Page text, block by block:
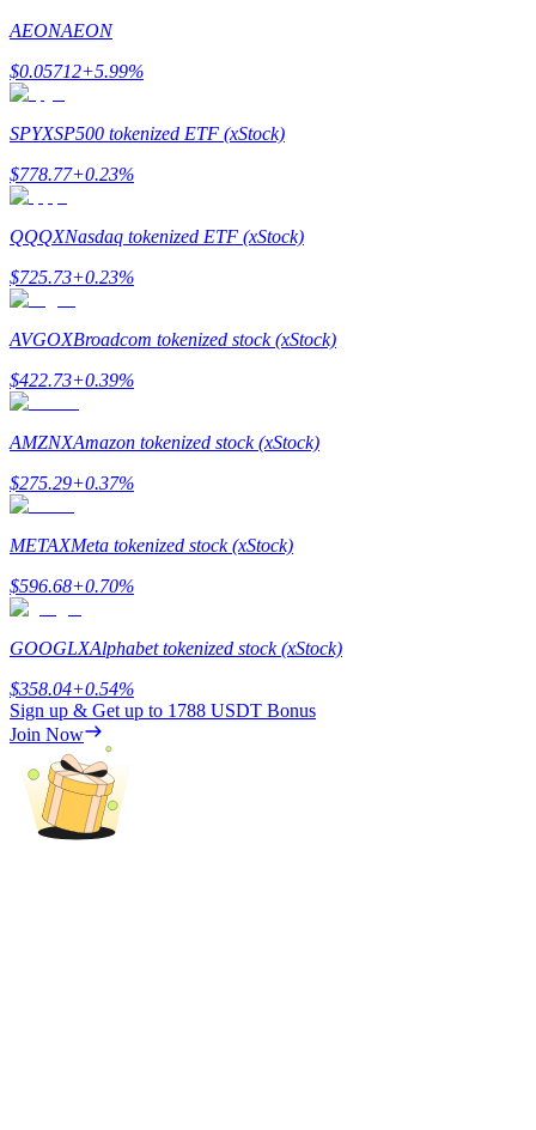
Earn
Earn competitive rewards daily
Staking
High returns & instant access
AEONAEON
$0.05712+5.99%
SPYXSP500 tokenized ETF (xStock)
$778.77+0.23%
QQQXNasdaq tokenized ETF (xStock)
$725.73+0.23%
AVGOXBroadcom tokenized stock (xStock)
$422.73+0.39%
AMZNXAmazon tokenized stock (xStock)
$275.29+0.37%
METAXMeta tokenized stock (xStock)
$596.68+0.70%
GOOGLXAlphabet tokenized stock (xStock)
$358.04+0.54%
Sign up & Get up to 1788 USDT Bonus
Join Now